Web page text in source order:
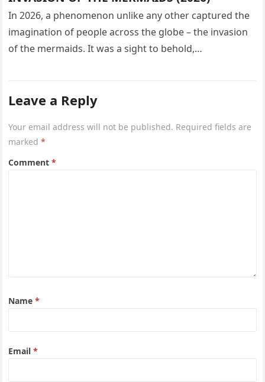
In 2026, a phenomenon unlike any other captured the
imagination of people across the globe – the invasion
of the mermaids. It was a sight to behold,…
Leave a Reply
Your email address will not be published. Required fields are
marked*
Comment*
Name*
Email*